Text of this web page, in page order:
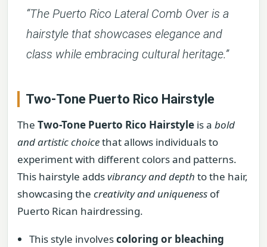
“The Puerto Rico Lateral Comb Over is a
hairstyle that showcases elegance and
class while embracing cultural heritage.”
Two-Tone Puerto Rico Hairstyle
The Two-Tone Puerto Rico Hairstyle is a bold
and artistic choicethat allows individuals to
experiment with different colors and patterns.
This hairstyle addsvibrancy and depth to the hair,
showcasing the creativity and uniqueness of
Puerto Rican hairdressing.
This style involvescoloring or bleaching